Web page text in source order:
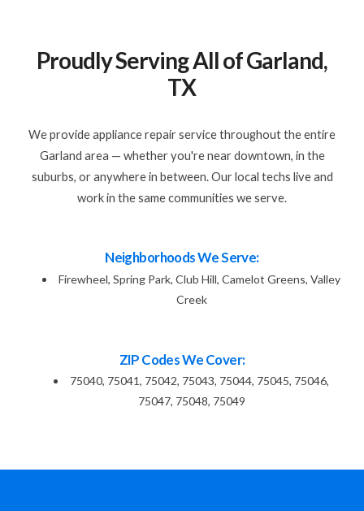
Proudly Serving All of Garland,
TX
We provide appliance repair service throughout the entire
Garland area — whether you're near downtown, in the
suburbs, or anywhere in between. Our local techs live and
work in the same communities we serve.
Neighborhoods We Serve:
Firewheel, Spring Park, Club Hill, Camelot Greens, Valley
Creek
ZIP Codes We Cover:
75040, 75041, 75042, 75043, 75044, 75045, 75046,
75047, 75048, 75049